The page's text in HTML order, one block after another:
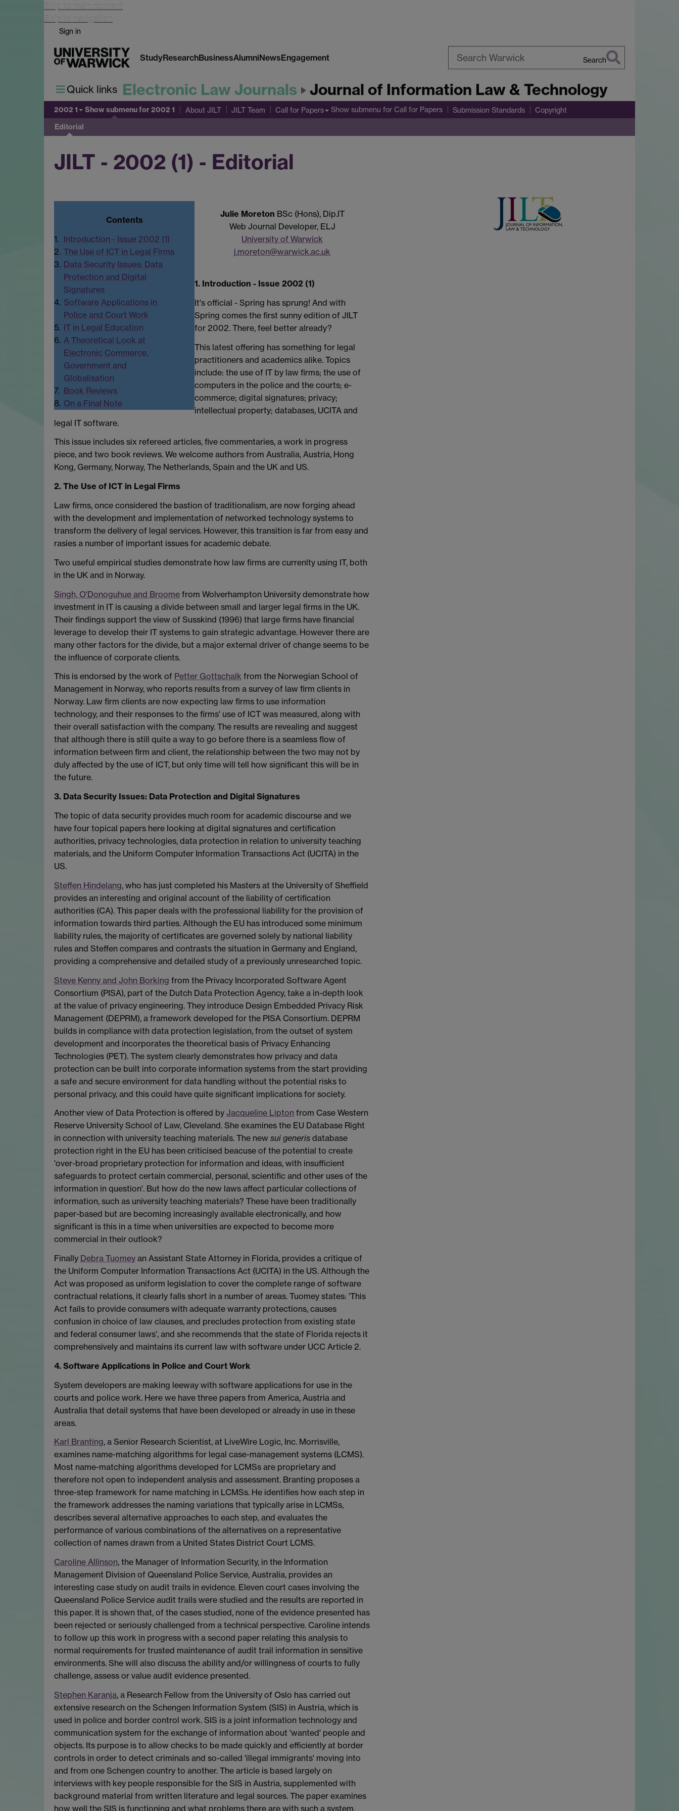
Skip to main content
Skip to navigation
Sign in
StudyResearchBusinessAlumniNewsEngagement
Warwick
Search
Quick links Electronic Law Journals Journal of Information Law & Technology
2002 1 Show submenufor 2002 1 About JILT JILT Team Call for Papers Show submenu for Call for Papers Submission Standards Copyright
Editorial
JILT - 2002 (1) - Editorial
Contents
1. Introduction - Issue 2002 (1)
2. The Use of ICT in Legal Firms
3. Data Security Issues: Data
Protection and Digital
Signatures
4. Software Applications in
Police and Court Work
5. IT in Legal Education
6. A Theoretical Look at
Electronic Commerce,
Government and
Globalisation
7. Book Reviews
8. On a Final Note
Julie Moreton BSc (Hons), Dip.IT
Web Journal Developer, ELJ
University of Warwick
j.moreton@warwick.ac.uk
1. Introduction - Issue 2002 (1)
It's official - Spring has sprung! And with
Spring comes the first sunny edition of JILT
for 2002. There, feel better already?
This latest offering has something for legal
practitioners and academics alike. Topics
include: the use of IT by law firms; the use of
computers in the police and the courts; e-
commerce; digital signatures; privacy;
intellectual property; databases, UCITA and
legal IT software.
This issue includes six refereed articles, five commentaries, a work in progress
piece, and two book reviews. We welcome authors from Australia, Austria, Hong
Kong, Germany, Norway, The Netherlands, Spain and the UK and US.
2. The Use of ICT in Legal Firms
Law firms, once considered the bastion of traditionalism, are now forging ahead
with the development and implementation of networked technology systems to
transform the delivery of legal services. However, this transition is far from easy and
rasies a number of important issues for academic debate.
Two useful empirical studies demonstrate how law firms are currenlty using IT, both
in the UK and in Norway.
Singh, O'Donoguhue and Broome from Wolverhampton University demonstrate how
investment in IT is causing a divide between small and larger legal firms in the UK.
Their findings support the view of Susskind (1996) that large firms have financial
leverage to develop their IT systems to gain strategic advantage. However there are
many other factors for the divide, but a major external driver of change seems to be
the influence of corporate clients.
This is endorsed by the work of Petter Gottschalk from the Norwegian School of
Management in Norway, who reports results from a survey of law firm clients in
Norway. Law firm clients are now expecting law firms to use information
technology, and their responses to the firms' use of ICT was measured, along with
their overall satisfaction with the company. The results are revealing and suggest
that although there is still quite a way to go before there is a seamless flow of
information between firm and client, the relationship between the two may not by
duly affected by the use of ICT, but only time will tell how significant this will be in
the future.
3. Data Security Issues: Data Protection and Digital Signatures
The topic of data security provides much room for academic discourse and we
have four topical papers here looking at digital signatures and certification
authorities, privacy technologies, data protection in relation to university teaching
materials, and the Uniform Computer Information Transactions Act (UCITA) in the
US.
Steffen Hindelang, who has just completed his Masters at the University of Sheffield
provides an interesting and original account of the liability of certification
authorities (CA). This paper deals with the professional liability for the provision of
information towards third parties. Although the EU has introduced some minimum
liability rules, the majority of certificates are governed solely by national liability
rules and Steffen compares and contrasts the situation in Germany and England,
providing a comprehensive and detailed study of a previously unresearched topic.
Steve Kenny and John Borking from the Privacy Incorporated Software Agent
Consortium (PISA), part of the Dutch Data Protection Agency, take a in-depth look
at the value of privacy engineering. They introduce Design Embedded Privacy Risk
Management (DEPRM), a framework developed for the PISA Consortium. DEPRM
builds in compliance with data protection legislation, from the outset of system
development and incorporates the theoretical basis of Privacy Enhancing
Technologies (PET). The system clearly demonstrates how privacy and data
protection can be built into corporate information systems from the start providing
a safe and secure environment for data handling without the potential risks to
personal privacy, and this could have quite significant implications for society.
Another view of Data Protection is offered by Jacqueline Lipton from Case Western
Reserve University School of Law, Cleveland. She examines the EU Database Right
in connection with university teaching materials. The new sui generis database
protection right in the EU has been criticised beacuse of the potential to create
'over-broad proprietary protection for information and ideas, with insufficient
safeguards to protect certain commercial, personal, scientific and other uses of the
information in question'. But how do the new laws affect particular collections of
information, such as university teaching materials? These have been traditionally
paper-based but are becoming increasingly available electronically, and how
significant is this in a time when universities are expected to become more
commercial in their outlook?
Finally Debra Tuomey an Assistant State Attorney in Florida, provides a critique of
the Uniform Computer Information Transactions Act (UCITA) in the US. Although the
Act was proposed as uniform legislation to cover the complete range of software
contractual relations, it clearly falls short in a number of areas. Tuomey states: 'This
Act fails to provide consumers with adequate warranty protections, causes
confusion in choice of law clauses, and precludes protection from existing state
and federal consumer laws', and she recommends that the state of Florida rejects it
comprehensively and maintains its current law with software under UCC Article 2.
4. Software Applications in Police and Court Work
System developers are making leeway with software applications for use in the
courts and police work. Here we have three papers from America, Austria and
Australia that detail systems that have been developed or already in use in these
areas.
Karl Branting, a Senior Research Scientist, at LiveWire Logic, Inc. Morrisville,
examines name-matching algorithms for legal case-management systems (LCMS).
Most name-matching algorithms developed for LCMSs are proprietary and
therefore not open to independent analysis and assessment. Branting proposes a
three-step framework for name matching in LCMSs. He identifies how each step in
the framework addresses the naming variations that typically arise in LCMSs,
describes several alternative approaches to each step, and evaluates the
performance of various combinations of the alternatives on a representative
collection of names drawn from a United States District Court LCMS.
Caroline Allinson, the Manager of Information Security, in the Information
Management Division of Queensland Police Service, Australia, provides an
interesting case study on audit trails in evidence. Eleven court cases involving the
Queensland Police Service audit trails were studied and the results are reported in
this paper. It is shown that, of the cases studied, none of the evidence presented has
been rejected or seriously challenged from a technical perspective. Caroline intends
to follow up this work in progress with a second paper relating this analysis to
normal requirements for trusted maintenance of audit trail information in sensitive
environments. She will also discuss the ability and/or willingness of courts to fully
challenge, assess or value audit evidence presented.
Stephen Karanja, a Research Fellow from the University of Oslo has carried out
extensive research on the Schengen Information System (SIS) in Austria, which is
used in police and border control work. SIS is a joint information technology and
communication system for the exchange of information about 'wanted' people and
objects. Its purpose is to allow checks to be made quickly and efficiently at border
controls in order to detect criminals and so-called 'illegal immigrants' moving into
and from one Schengen country to another. The article is based largely on
interviews with key people responsible for the SIS in Austria, supplemented with
background material from written literature and legal sources. The paper examines
how well the SIS is functioning and what problems there are with such a system.